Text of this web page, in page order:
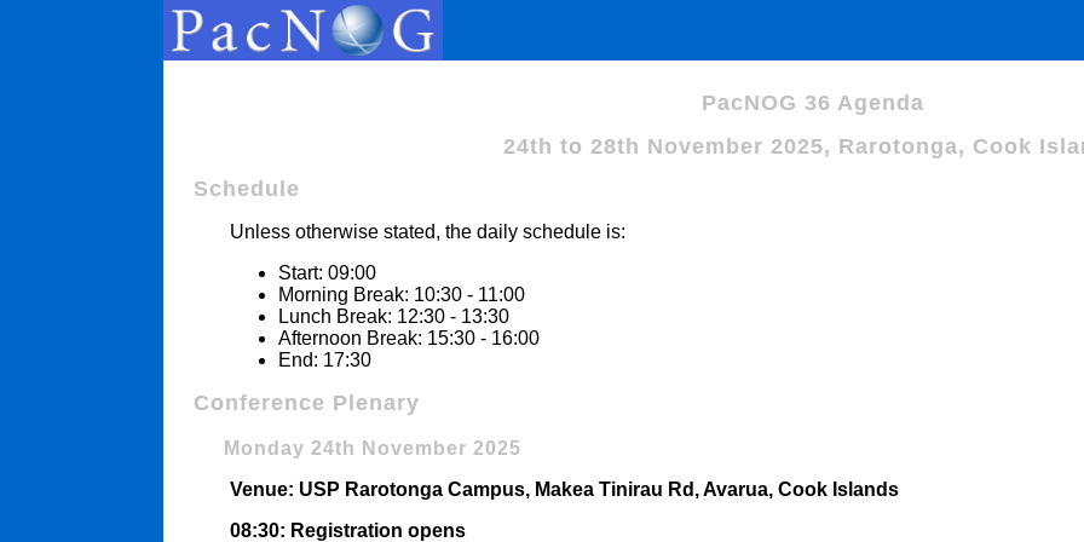
PacNOG 36 Agenda
24th to 28th November 2025, Rarotonga, Cook
Schedule
Unless otherwise stated, the daily schedule is:
Start: 09:00
Morning Break: 10:30 - 11:00
Lunch Break: 12:30 - 13:30
Afternoon Break: 15:30 - 16:00
End: 17:30
Conference Plenary
Monday 24th November 2025
Venue: USP Rarotonga Campus, Makea Tinirau Rd, Avarua, Cook Islands
08:30: Registration opens